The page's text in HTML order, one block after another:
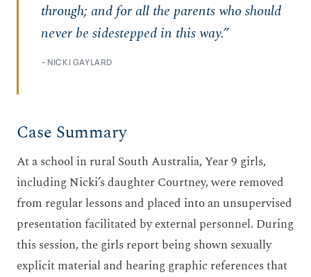
through; and for all the parents who should
never be sidestepped in this way.”
– NICKI GAYLARD
Case Summary
At a school in rural South Australia, Year 9 girls,
including Nicki’s daughter Courtney, were removed
from regular lessons and placed into an unsupervised
presentation facilitated by external personnel. During
this session, the girls report being shown sexually
explicit material and hearing graphic references that